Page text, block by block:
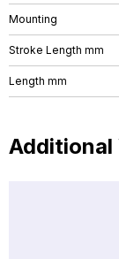
Mounting
Stroke Length mm
Length mm
Additional